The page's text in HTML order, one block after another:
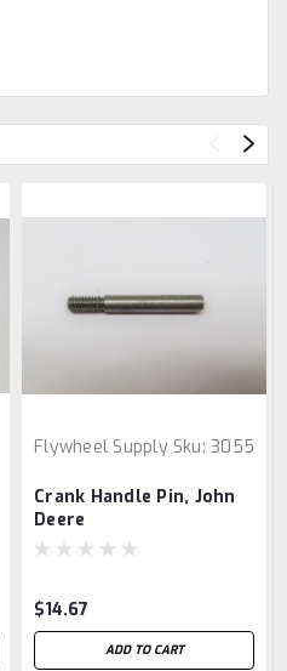
Flywheel Supply Sku: 3055
Crank Handle Pin, John
Deere
$14.67
ADD TO CART